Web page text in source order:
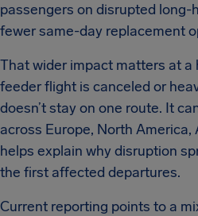
passengers on disrupted long-
fewer same-day replacement
That wider impact matters at a
feeder flight is canceled or
doesn’t stay on one route. It
across Europe, North America,
helps explain why disruption
the first affected departures.
Current reporting points to a